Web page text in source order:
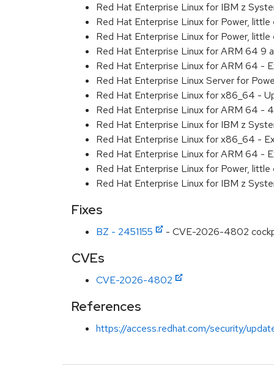
Red Hat Enterprise Linux for IBM z
Red Hat Enterprise Linux for Power,
Red Hat Enterprise Linux for Power,
Red Hat Enterprise Linux for ARM 64 9
Red Hat Enterprise Linux for ARM 64 -
Red Hat Enterprise Linux Server for
Red Hat Enterprise Linux for x86_64 -
Red Hat Enterprise Linux for ARM 64 -
Red Hat Enterprise Linux for IBM z
Red Hat Enterprise Linux for x86_64 -
Red Hat Enterprise Linux for ARM 64 -
Red Hat Enterprise Linux for Power,
Red Hat Enterprise Linux for IBM z
Fixes
BZ - 2451155 - CVE-2026-4802
CVEs
CVE-2026-4802
References
https://access.redhat.com/security/